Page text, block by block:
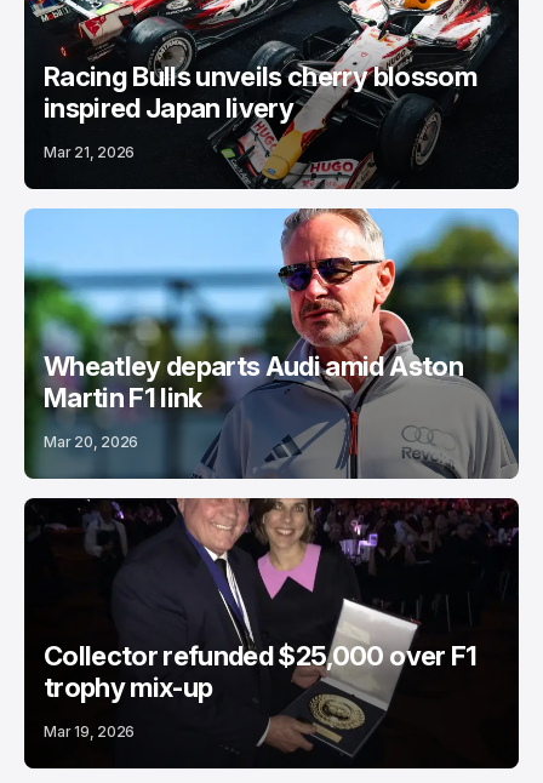
Racing Bulls unveils cherry blossom
inspired Japan livery
Mar 21, 2026
Wheatley departs Audi amid Aston
Martin F1 link
Mar 20, 2026
Collector refunded $25,000 over F1
trophy mix-up
Mar 19, 2026